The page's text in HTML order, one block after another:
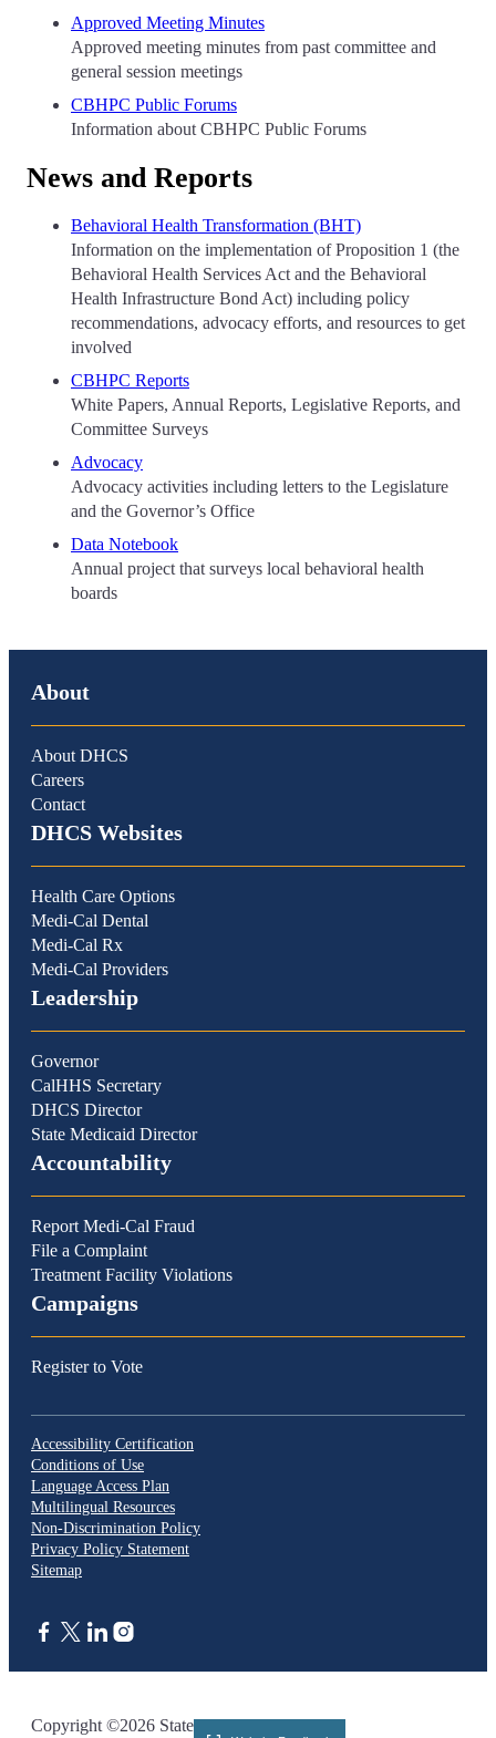
Approved Meeting Minutes
Approved meeting minutes from past committee and
general session meetings
CBHPC Public Forums
Information about CBHPC Public Forums
News and Reports
Behavioral Health Transformation (BHT)
Information on the implementation of Proposition 1 (the
Behavioral Health Services Act and the Behavioral
Health Infrastructure Bond Act) including policy
recommendations, advocacy efforts, and resources to get
involved
CBHPC Reports
White Papers, Annual Reports, Legislative Reports, and
Committee Surveys
Advocacy
Advocacy activities including letters to the Legislature
and the Governor’s Office
Data Notebook
Annual project that surveys local behavioral health
boards
About
About DHCS
Careers
Contact
DHCS Websites
Health Care Options
Medi-Cal Dental
Medi-Cal Rx
Medi-Cal Providers
Leadership
Governor
CalHHS Secretary
DHCS Director
State Medicaid Director
Accountability
Report Medi-Cal Fraud
File a Complaint
Treatment Facility Violations
Campaigns
Register to Vote
Accessibility Certification
Conditions of Use
Language Access Plan
Multilingual Resources
Non-Discrimination Policy
Privacy Policy Statement
Sitemap
Copyright ©2026 State of California